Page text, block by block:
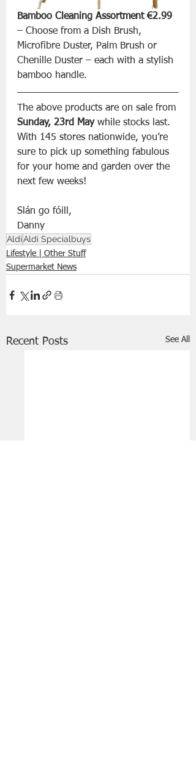
Bamboo Cleaning Assortment €2.99
– Choose from a Dish Brush,
Microfibre Duster, Palm Brush or
Chenille Duster – each with a stylish
bamboo handle.
The above products are on sale from
Sunday, 23rd May while stocks last.
With 145 stores nationwide, you’re
sure to pick up something fabulous
for your home and garden over the
next few weeks!
Slán go fóill,
Danny
AldiAldi Specialbuys
Lifestyle | Other Stuff
Supermarket News
Recent Posts See All